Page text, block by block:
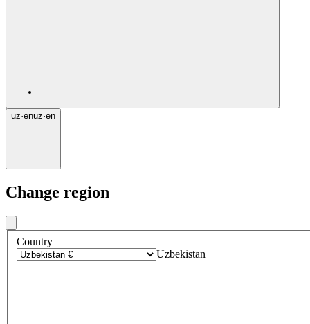
uz·enuz·en
Change region
Country
Uzbekistan